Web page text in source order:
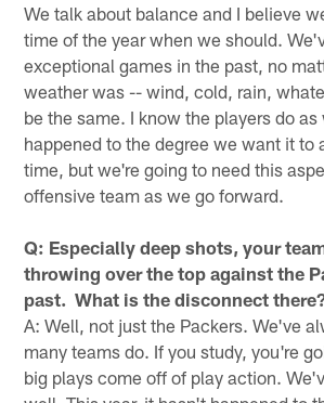
We talk about balance and I believe
time of the year when we should.
exceptional games in the past, no
weather was -- wind, cold, rain,
be the same. I know the players do
happened to the degree we want it to
time, but we're going to need this
offensive team as we go forward.
Q: Especially deep shots, your
throwing over the top against the
past. What is the disconnect
A: Well, not just the Packers. We've
many teams do. If you study, you're
big plays come off of play action.